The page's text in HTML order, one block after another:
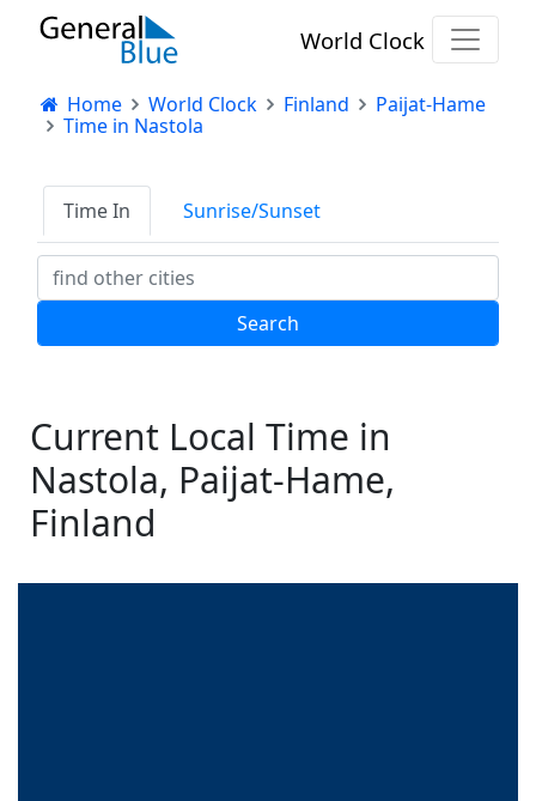
World Clock
Home World Clock Finland
Paijat-Hame
Time in Nastola
Time In Sunrise/Sunset
Current Local Time in
Nastola, Paijat-Hame,
Finland